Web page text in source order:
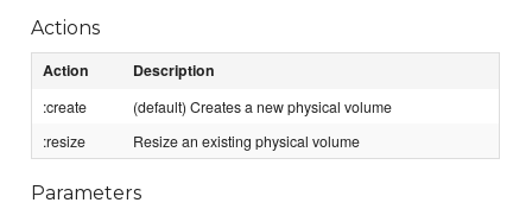
Actions
Action Description
:create
(default) Creates a new physical volume
:resize
Resize an existing physical volume
Parameters